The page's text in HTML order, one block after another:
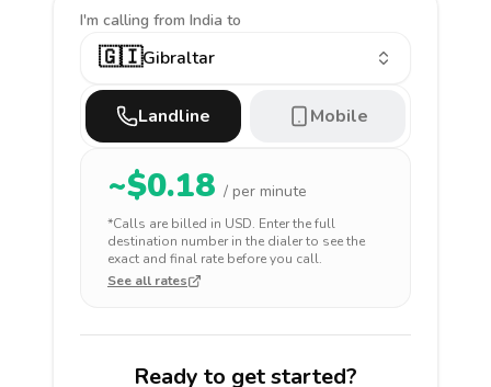
I'm calling from India to
🇬🇮Gibraltar
Landline Mobile
~$0.18 / per minute
*Calls are billed in USD. Enter the full
destination number in the dialer to see the
exact and final rate before you call.
See all rates
Ready to get started?